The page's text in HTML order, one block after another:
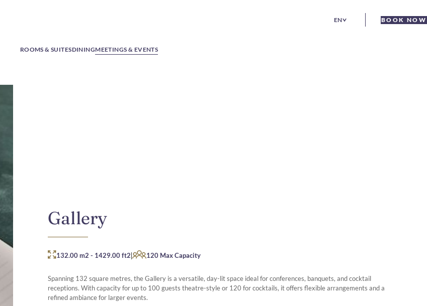
EN BOOK NOW
ROOMS & SUITESDININGMEETINGS & EVENTS
Gallery
132.00 m2 - 1429.00 ft2| 120 Max Capacity
Spanning 132 square metres, the Gallery is a versatile, day-lit space ideal for conferences, banquets, and cocktail
receptions. With capacity for up to 100 guests theatre-style or 120 for cocktails, it offers flexible arrangements and a
refined ambiance for larger events.